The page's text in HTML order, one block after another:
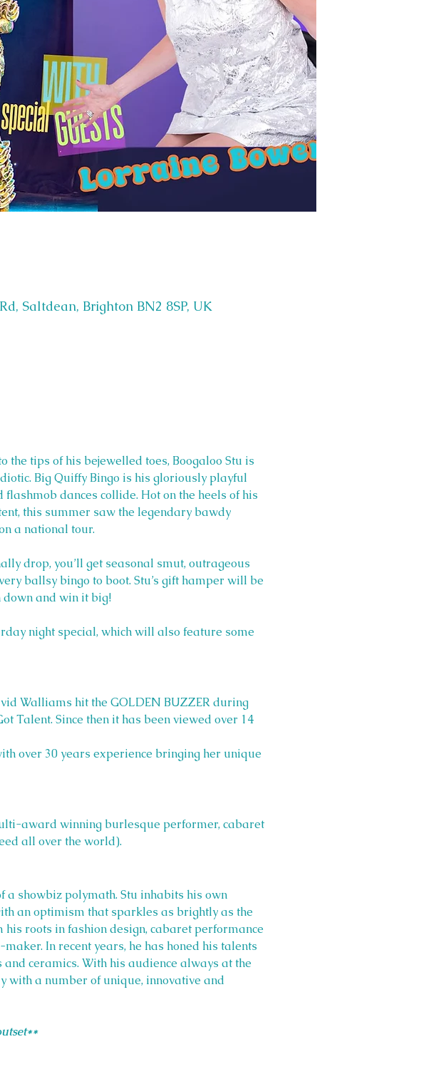
Saltdean, Brighton BN2 8SP, UK
tips of his bejewelled toes, Boogaloo Stu is
Big Quiffy Bingo is his gloriously playful
dances collide. Hot on the heels of his
this summer saw the legendary bawdy
a national tour.
drop, you’ll get seasonal smut, outrageous
ballsy bingo to boot. Stu’s gift hamper will be
down and win it big!
night special, which will also feature some
Walliams hit the GOLDEN BUZZER during
Talent. Since then it has been viewed over 14
over 30 years experience bringing her unique
award winning burlesque performer, cabaret
all over the world).
a showbiz polymath. Stu inhabits his own
an optimism that sparkles as brightly as the
roots in fashion design, cabaret performance
In recent years, he has honed his talents
ceramics. With his audience always at the
with a number of unique, innovative and